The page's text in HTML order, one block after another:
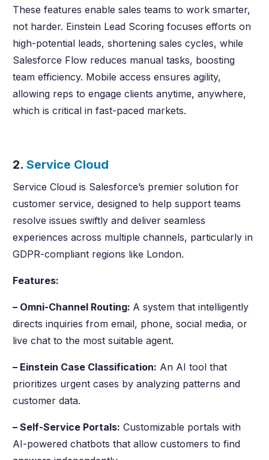
These features enable sales teams to work smarter,
not harder. Einstein Lead Scoring focuses efforts on
high-potential leads, shortening sales cycles, while
Salesforce Flow reduces manual tasks, boosting
team efficiency. Mobile access ensures agility,
allowing reps to engage clients anytime, anywhere,
which is critical in fast-paced markets.
2.Service Cloud
Service Cloud is Salesforce’s premier solution for
customer service, designed to help support teams
resolve issues swiftly and deliver seamless
experiences across multiple channels, particularly in
GDPR-compliant regions like London.
Features:
– Omni-Channel Routing: A system that intelligently
directs inquiries from email, phone, social media, or
live chat to the most suitable agent.
– Einstein Case Classification: An AI tool that
prioritizes urgent cases by analyzing patterns and
customer data.
– Self-Service Portals: Customizable portals with
AI-powered chatbots that allow customers to find